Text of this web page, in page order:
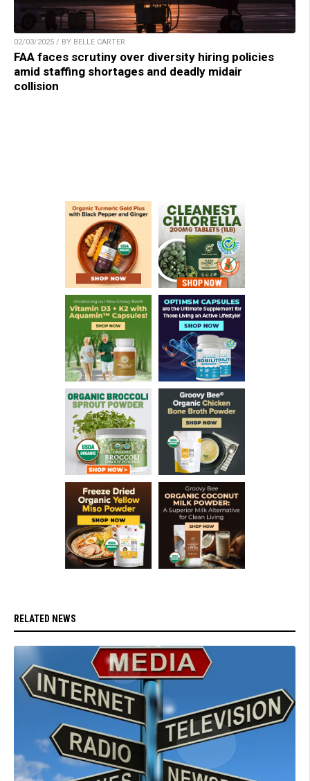
02/03/2025 / BY BELLE CARTER
FAA faces scrutiny over diversity hiring policies
amid staffing shortages and deadly midair
collision
RELATED NEWS